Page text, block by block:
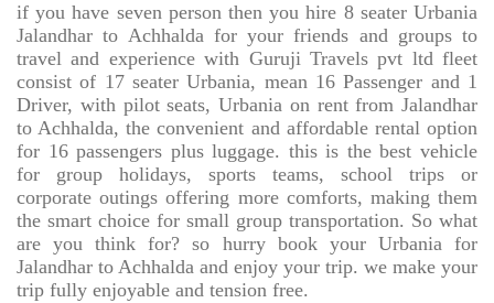
if you have seven person then you hire 8 seater Urbania
Jalandhar to Achhalda for your friends and groups to
travel and experience with Guruji Travels pvt ltd fleet
consist of 17 seater Urbania, mean 16 Passenger and 1
Driver, with pilot seats, Urbania on rent from Jalandhar
to Achhalda, the convenient and affordable rental option
for 16 passengers plus luggage. this is the best vehicle
for group holidays, sports teams, school trips or
corporate outings offering more comforts, making them
the smart choice for small group transportation. So what
are you think for? so hurry book your Urbania for
Jalandhar to Achhalda and enjoy your trip. we make your
trip fully enjoyable and tension free.